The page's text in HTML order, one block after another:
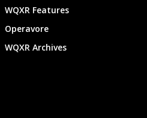
WQXR Features
Operavore
WQXR Archives